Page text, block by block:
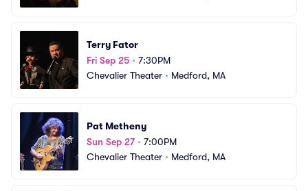
Terry Fator
Fri Sep 25 • 7:30PM
Chevalier Theater • Medford, MA
Pat Metheny
Sun Sep 27• 7:00PM
Chevalier Theater • Medford, MA